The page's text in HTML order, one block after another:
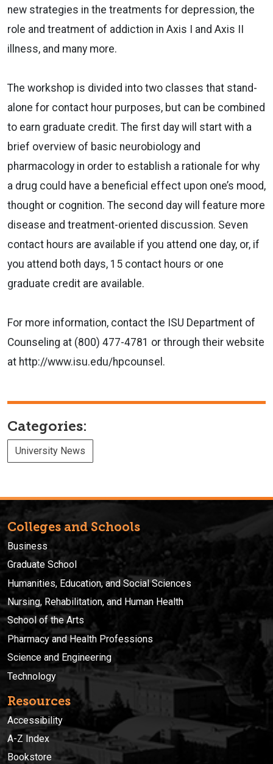
new strategies in the treatments for depression, the
role and treatment of addiction in Axis I and Axis II
illness, and many more.
The workshop is divided into two classes that stand-
alone for contact hour purposes, but can be combined
to earn graduate credit. The first day will start with a
brief overview of basic neurobiology and
pharmacology in order to establish a rationale for why
a drug could have a beneficial effect upon one’s mood,
thought or cognition. The second day will feature more
disease and treatment-oriented discussion. Seven
contact hours are available if you attend one day, or, if
you attend both days, 15 contact hours or one
graduate credit are available.
For more information, contact the ISU Department of
Counseling at (800) 477-4781 or through their website
at http://www.isu.edu/hpcounsel.
Categories:
University News
Colleges and Schools
Business
Graduate School
Humanities, Education, and Social Sciences
Nursing, Rehabilitation, and Human Health
School of the Arts
Pharmacy and Health Professions
Science and Engineering
Technology
Resources
Accessibility
A-Z Index
Bookstore